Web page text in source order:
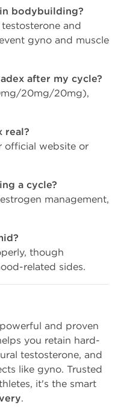
bodybuilding?
and
gyno and muscle
after my cycle?
20mg/20mg),
real?
official website or
a cycle?
management,
though
related sides.
and proven
you retain hard-
testosterone, and
like gyno. Trusted
it's the smart
.